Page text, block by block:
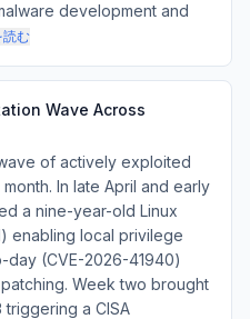
development and
読む
Wave Across
of actively exploited
In late April and early
a nine-year-old Linux
enabling local privilege
day (CVE-2026-41940)
Week two brought
triggering a CISA